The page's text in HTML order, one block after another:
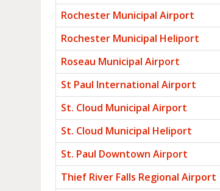
Rochester Municipal Airport
Rochester Municipal Heliport
Roseau Municipal Airport
St Paul International Airport
St. Cloud Municipal Airport
St. Cloud Municipal Heliport
St. Paul Downtown Airport
Thief River Falls Regional Airport